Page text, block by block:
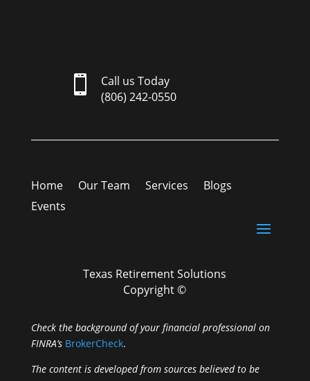

Call us Today
(806) 242-0550
Home Our Team Services
Blogs
Events
Texas Retirement Solutions
Copyright ©
Check the background of your financial professional on
FINRA’s BrokerCheck.
The content is developed from sources believed to be